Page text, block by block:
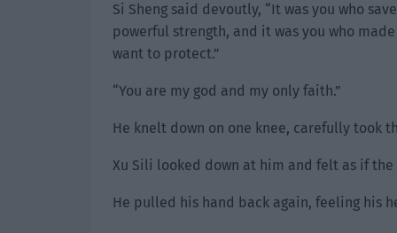
Si Sheng said devoutly, “It was you who
powerful strength, and it was you who
want to protect.”
“You are my god and my only faith.”
He knelt down on one knee, carefully took
Xu Sili looked down at him and felt as if
He pulled his hand back again, feeling his